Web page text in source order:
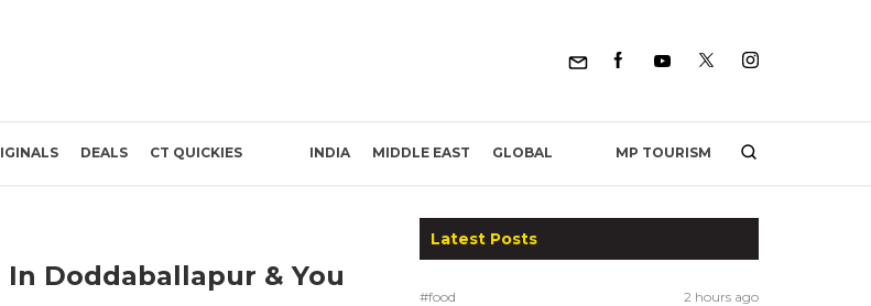
DEALS CT QUICKIES INDIA MIDDLE EAST GLOBAL MP TOURISM
Doddaballapur & You
Latest Posts
#food 2 hours ago